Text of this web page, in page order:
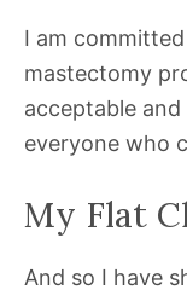
I am
mastectomy
acceptable
everyone who
My Flat
And so I have